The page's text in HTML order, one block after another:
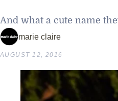
And what a cute name
marie claire
AUGUST 12, 2016